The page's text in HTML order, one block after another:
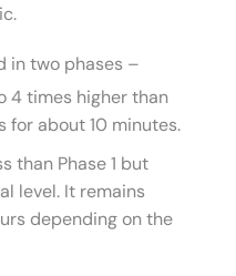
in two phases –
4 times higher than
for about 10 minutes.
than Phase 1 but
level. It remains
depending on the